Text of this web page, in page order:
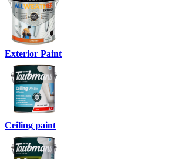
Exterior Paint
Ceiling paint